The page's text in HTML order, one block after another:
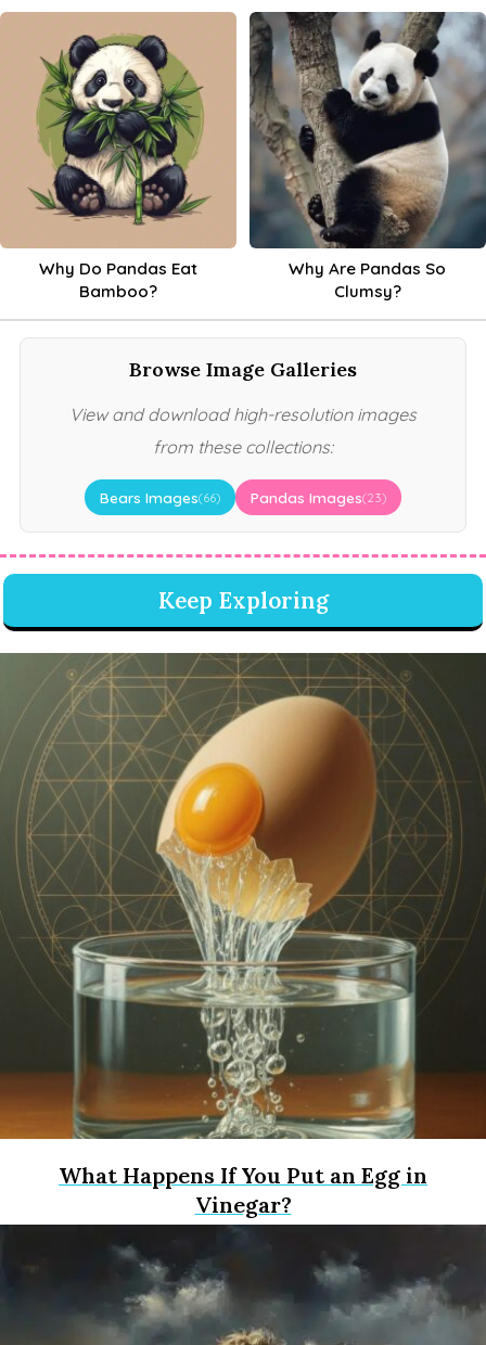
Why Do Pandas Eat
Bamboo?
Why Are Pandas So
Clumsy?
Browse Image Galleries
View and download high-resolution images
from these collections:
Bears Images(66) Pandas Images(23)
Keep Exploring
What Happens If You Put an Egg in
Vinegar?